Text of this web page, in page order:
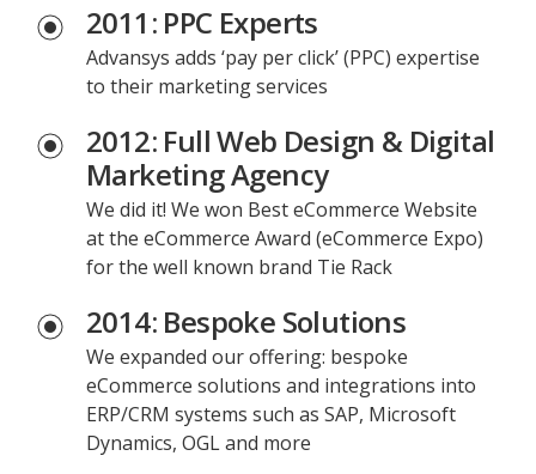
2011: PPC Experts
Advansys adds ‘pay per click’ (PPC) expertise
to their marketing services
2012: Full Web Design & Digital
Marketing Agency
We did it! We won Best eCommerce Website
at the eCommerce Award (eCommerce Expo)
for the well known brand Tie Rack
2014: Bespoke Solutions
We expanded our offering: bespoke
eCommerce solutions and integrations into
ERP/CRM systems such as SAP, Microsoft
Dynamics, OGL and more